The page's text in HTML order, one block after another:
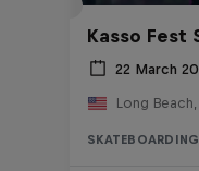
Kasso Fest
22 March
Long
SKATEBOARDING